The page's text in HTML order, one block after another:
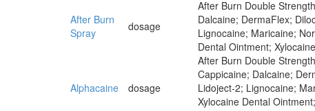
After Burn
Spray
dosage
After Burn Double
Dalcaine; DermaFlex;
Lignocaine; Maricaine;
Dental Ointment;
Alphacaine dosage
After Burn Double
Cappicaine; Dalcaine;
Lidoject-2; Lignocaine;
Xylocaine Dental